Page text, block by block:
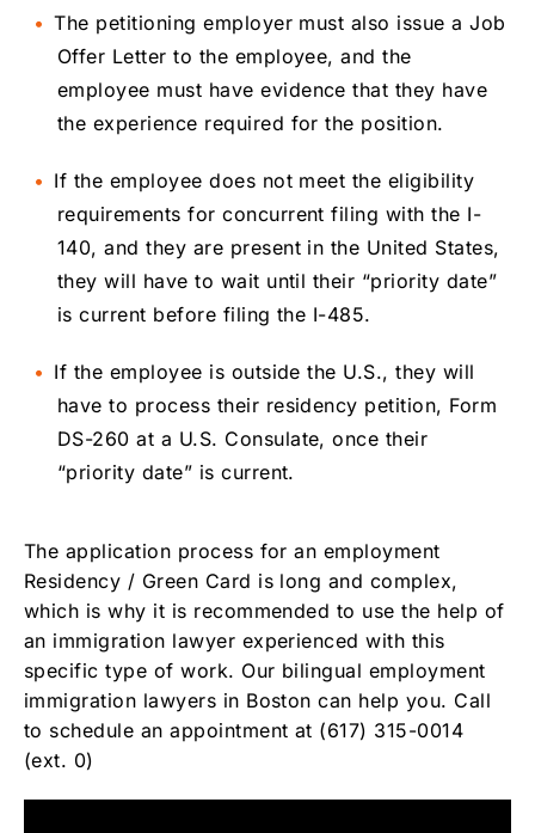
The petitioning employer must also issue a Job
Offer Letter to the employee, and the
employee must have evidence that they have
the experience required for the position.
If the employee does not meet the eligibility
requirements for concurrent filing with the I-
140, and they are present in the United States,
they will have to wait until their “priority date”
is current before filing the I-485.
If the employee is outside the U.S., they will
have to process their residency petition, Form
DS-260 at a U.S. Consulate, once their
“priority date” is current.
The application process for an employment
Residency / Green Card is long and complex,
which is why it is recommended to use the help of
an immigration lawyer experienced with this
specific type of work. Our bilingual employment
immigration lawyers in Boston can help you. Call
to schedule an appointment at (617) 315-0014
(ext. 0)